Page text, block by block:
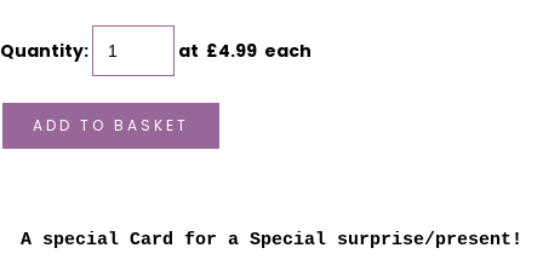
Quantity: at £4.99 each
ADD TO BASKET
A special Card for a Special surprise/present!